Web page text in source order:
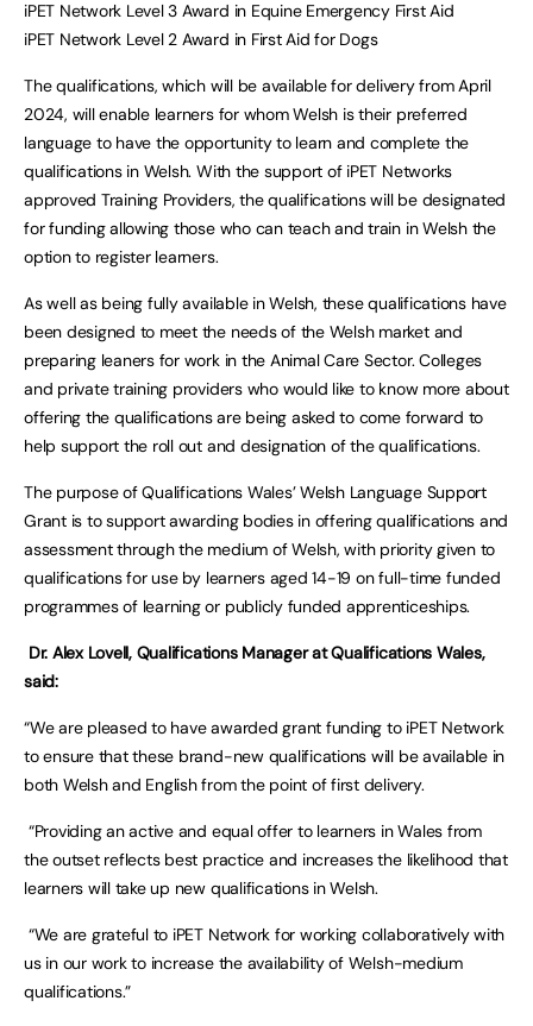
iPET Network Level 3 Award in Equine Emergency First Aid
iPET Network Level 2 Award in First Aid for Dogs
The qualifications, which will be available for delivery from April
2024, will enable learners for whom Welsh is their preferred
language to have the opportunity to learn and complete the
qualifications in Welsh. With the support of iPET Networks
approved Training Providers, the qualifications will be designated
for funding allowing those who can teach and train in Welsh the
option to register learners.
As well as being fully available in Welsh, these qualifications have
been designed to meet the needs of the Welsh market and
preparing leaners for work in the Animal Care Sector. Colleges
and private training providers who would like to know more about
offering the qualifications are being asked to come forward to
help support the roll out and designation of the qualifications.
The purpose of Qualifications Wales’ Welsh Language Support
Grant is to support awarding bodies in offering qualifications and
assessment through the medium of Welsh, with priority given to
qualifications for use by learners aged 14-19 on full-time funded
programmes of learning or publicly funded apprenticeships.
Dr. Alex Lovell, Qualifications Manager at Qualifications Wales,
said:
“We are pleased to have awarded grant funding to iPET Network
to ensure that these brand-new qualifications will be available in
both Welsh and English from the point of first delivery.
“Providing an active and equal offer to learners in Wales from
the outset reflects best practice and increases the likelihood that
learners will take up new qualifications in Welsh.
“We are grateful to iPET Network for working collaboratively with
us in our work to increase the availability of Welsh-medium
qualifications.”